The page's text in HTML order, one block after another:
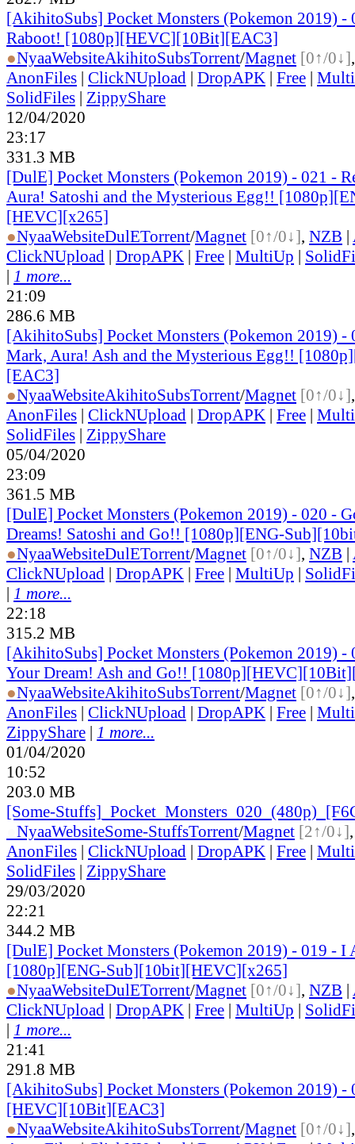
[AkihitoSubs] Pocket Monsters (Pokemon 2019) -
Raboot! [1080p][HEVC][10Bit][EAC3]
●NyaaWebsiteAkihitoSubsTorrent/Magnet [0↑/0↓]
AnonFiles | ClickNUpload | DropAPK | Free |
SolidFiles | ZippyShare
12/04/2020
23:17
331.3 MB
[DulE] Pocket Monsters (Pokemon 2019) - 021 -
Aura! Satoshi and the Mysterious Egg!!
[HEVC][x265]
●NyaaWebsiteDulETorrent/Magnet [0↑/0↓], NZB |
ClickNUpload | DropAPK | Free | MultiUp |
| 1 more...
21:09
286.6 MB
[AkihitoSubs] Pocket Monsters (Pokemon 2019) -
Mark, Aura! Ash and the Mysterious Egg!!
[EAC3]
●NyaaWebsiteAkihitoSubsTorrent/Magnet [0↑/0↓]
AnonFiles | ClickNUpload | DropAPK | Free |
SolidFiles | ZippyShare
05/04/2020
23:09
361.5 MB
[DulE] Pocket Monsters (Pokemon 2019) - 020 -
Dreams! Satoshi and Go!! [1080p][ENG-
●NyaaWebsiteDulETorrent/Magnet [0↑/0↓], NZB |
ClickNUpload | DropAPK | Free | MultiUp |
| 1 more...
22:18
315.2 MB
[AkihitoSubs] Pocket Monsters (Pokemon 2019) -
Your Dream! Ash and Go!!
●NyaaWebsiteAkihitoSubsTorrent/Magnet [0↑/0↓]
AnonFiles | ClickNUpload | DropAPK | Free |
ZippyShare | 1 more...
01/04/2020
10:52
203.0 MB
[Some-Stuffs]_ Pocket_ Monsters_ 020_ (480p)_
NyaaWebsiteSome-StuffsTorrent/Magnet [2↑/0↓]
AnonFiles | ClickNUpload | DropAPK | Free |
SolidFiles | ZippyShare
29/03/2020
22:21
344.2 MB
[DulE] Pocket Monsters (Pokemon 2019) - 019 - I
[1080p][ENG-Sub][10bit][HEVC][x265]
●NyaaWebsiteDulETorrent/Magnet [0↑/0↓], NZB |
ClickNUpload | DropAPK | Free | MultiUp |
| 1 more...
21:41
291.8 MB
[AkihitoSubs] Pocket Monsters (Pokemon 2019) -
[HEVC][10Bit][EAC3]
●NyaaWebsiteAkihitoSubsTorrent/Magnet [0↑/0↓]